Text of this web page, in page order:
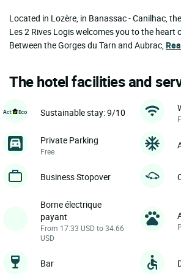
Located in Lozère, in Banassac - Canilhac,
Les 2 Rives Logis welcomes you to the heart
Between the Gorges du Tarn and Aubrac,
The hotel facilities and
Sustainable stay: 9/10
Private Parking
Free
Business Stopover
Borne électrique
payant
From 17.33 USD to 34.66
USD
Bar